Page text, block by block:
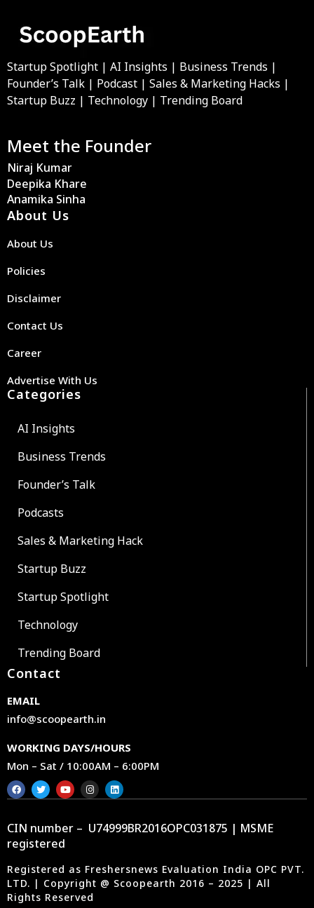
Startup Spotlight | AI Insights | Business Trends |
Founder’s Talk | Podcast | Sales & Marketing Hacks |
Startup Buzz | Technology | Trending Board
Meet the Founder
Niraj Kumar
Deepika Khare
Anamika Sinha
About Us
About Us
Policies
Disclaimer
Contact Us
Career
Advertise With Us
Categories
AI Insights
Business Trends
Founder’s Talk
Podcasts
Sales & Marketing Hack
Startup Buzz
Startup Spotlight
Technology
Trending Board
Contact
EMAIL
info@scoopearth.in
WORKING DAYS/HOURS
Mon – Sat / 10:00AM – 6:00PM
CIN number – U74999BR2016OPC031875 | MSME
registered
Registered as Freshersnews Evaluation India OPC PVT.
LTD. | Copyright @ Scoopearth 2016 – 2025 | All
Rights Reserved